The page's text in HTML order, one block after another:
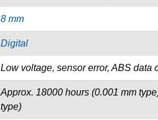
8 mm
Digital
Low voltage, sensor error, ABS data
Approx. 18000 hours (0.001 mm
type)